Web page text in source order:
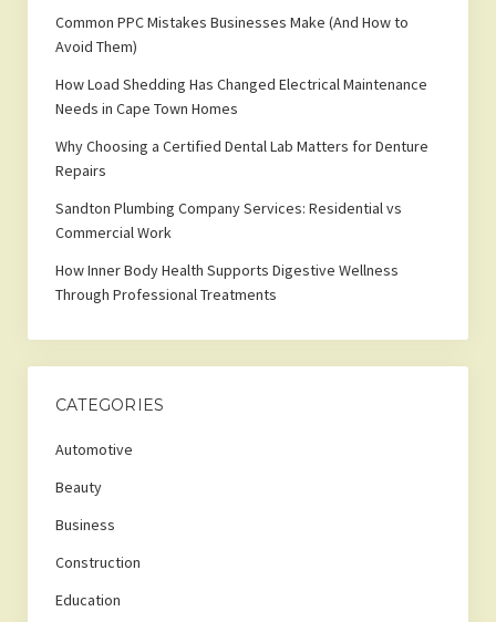
Common PPC Mistakes Businesses Make (And How to
Avoid Them)
How Load Shedding Has Changed Electrical Maintenance
Needs in Cape Town Homes
Why Choosing a Certified Dental Lab Matters for Denture
Repairs
Sandton Plumbing Company Services: Residential vs
Commercial Work
How Inner Body Health Supports Digestive Wellness
Through Professional Treatments
CATEGORIES
Automotive
Beauty
Business
Construction
Education